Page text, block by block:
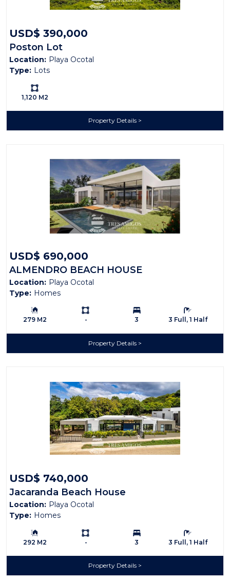
USD$ 390,000
Poston Lot
Location: Playa Ocotal
Type: Lots
Ls:
1,120 M2
Property Details
USD$ 690,000
ALMENDRO BEACH HOUSE
Location: Playa Ocotal
Type: Homes
Building Size:
279 M2
Ls:
-
Bedrooms:
3
Bathrooms:
3 Full, 1 Half
Property Details
USD$ 740,000
Jacaranda Beach House
Location: Playa Ocotal
Type: Homes
Building Size:
292 M2
Ls:
-
Bedrooms:
3
Bathrooms:
3 Full, 1 Half
Property Details